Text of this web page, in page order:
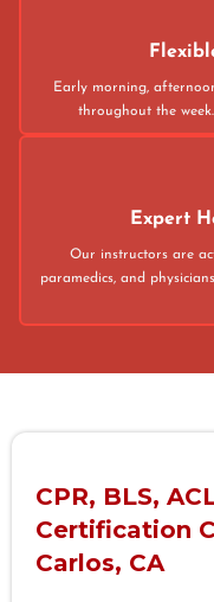
Early morning,
throughout the
Expert
Our instructors are
paramedics, and
CPR, BLS,
Certification
Carlos, CA